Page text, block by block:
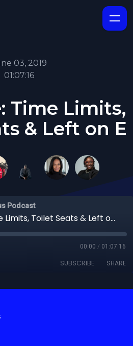
03, 2019
01:07:16
Time Limits,
& Left on E
Podcast
16th Date: Time Limits, Toilet Seats & Left on E
00:00 / 01:07:16
SUBSCRIBE SHARE